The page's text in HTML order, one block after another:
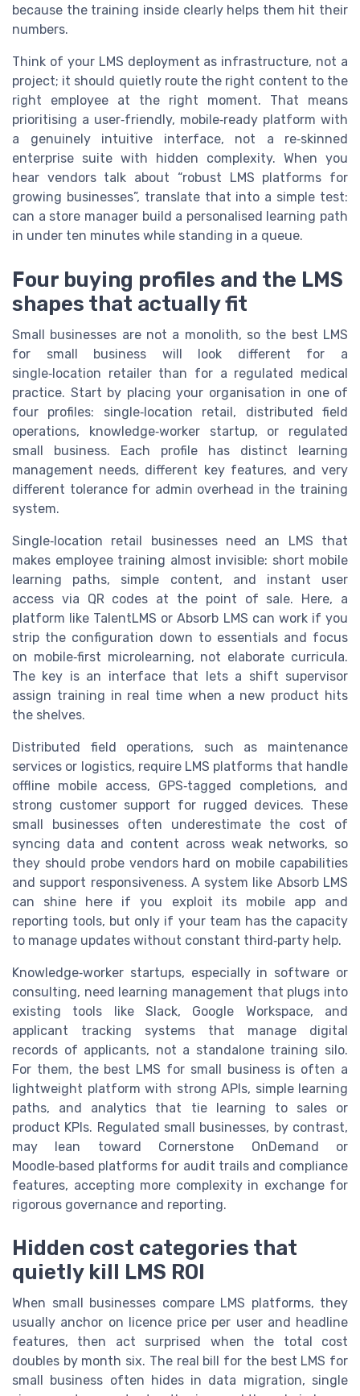
because the training inside clearly helps them hit their
numbers.
Think of your LMS deployment as infrastructure, not a
project; it should quietly route the right content to the
right employee at the right moment. That means
prioritising a user‑friendly, mobile‑ready platform with
a genuinely intuitive interface, not a re‑skinned
enterprise suite with hidden complexity. When you
hear vendors talk about “robust LMS platforms for
growing businesses”, translate that into a simple test:
can a store manager build a personalised learning path
in under ten minutes while standing in a queue.
Four buying profiles and the LMS
shapes that actually fit
Small businesses are not a monolith, so the best LMS
for small business will look different for a
single‑location retailer than for a regulated medical
practice. Start by placing your organisation in one of
four profiles: single‑location retail, distributed field
operations, knowledge‑worker startup, or regulated
small business. Each profile has distinct learning
management needs, different key features, and very
different tolerance for admin overhead in the training
system.
Single‑location retail businesses need an LMS that
makes employee training almost invisible: short mobile
learning paths, simple content, and instant user
access via QR codes at the point of sale. Here, a
platform like TalentLMS or Absorb LMS can work if you
strip the configuration down to essentials and focus
on mobile‑first microlearning, not elaborate curricula.
The key is an interface that lets a shift supervisor
assign training in real time when a new product hits
the shelves.
Distributed field operations, such as maintenance
services or logistics, require LMS platforms that handle
offline mobile access, GPS‑tagged completions, and
strong customer support for rugged devices. These
small businesses often underestimate the cost of
syncing data and content across weak networks, so
they should probe vendors hard on mobile capabilities
and support responsiveness. A system like Absorb LMS
can shine here if you exploit its mobile app and
reporting tools, but only if your team has the capacity
to manage updates without constant third‑party help.
Knowledge‑worker startups, especially in software or
consulting, need learning management that plugs into
existing tools like Slack, Google Workspace, and
applicant tracking systems that manage digital
records of applicants, not a standalone training silo.
For them, the best LMS for small business is often a
lightweight platform with strong APIs, simple learning
paths, and analytics that tie learning to sales or
product KPIs. Regulated small businesses, by contrast,
may lean toward Cornerstone OnDemand or
Moodle‑based platforms for audit trails and compliance
features, accepting more complexity in exchange for
rigorous governance and reporting.
Hidden cost categories that
quietly kill LMS ROI
When small businesses compare LMS platforms, they
usually anchor on licence price per user and headline
features, then act surprised when the total cost
doubles by month six. The real bill for the best LMS for
small business often hides in data migration, single